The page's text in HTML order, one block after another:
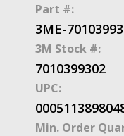
Part #:
3ME-
3M Stock #:
7010399302
UPC:
Min. Order